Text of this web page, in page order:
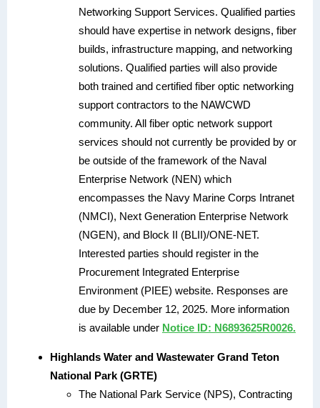
Networking Support Services. Qualified parties
should have expertise in network designs, fiber
builds, infrastructure mapping, and networking
solutions. Qualified parties will also provide
both trained and certified fiber optic networking
support contractors to the NAWCWD
community. All fiber optic network support
services should not currently be provided by or
be outside of the framework of the Naval
Enterprise Network (NEN) which
encompasses the Navy Marine Corps Intranet
(NMCI), Next Generation Enterprise Network
(NGEN), and Block II (BLII)/ONE-NET.
Interested parties should register in the
Procurement Integrated Enterprise
Environment (PIEE) website. Responses are
due by December 12, 2025. More information
is available under Notice ID: N6893625R0026.
Highlands Water and Wastewater Grand Teton
National Park (GRTE)
The National Park Service (NPS), Contracting